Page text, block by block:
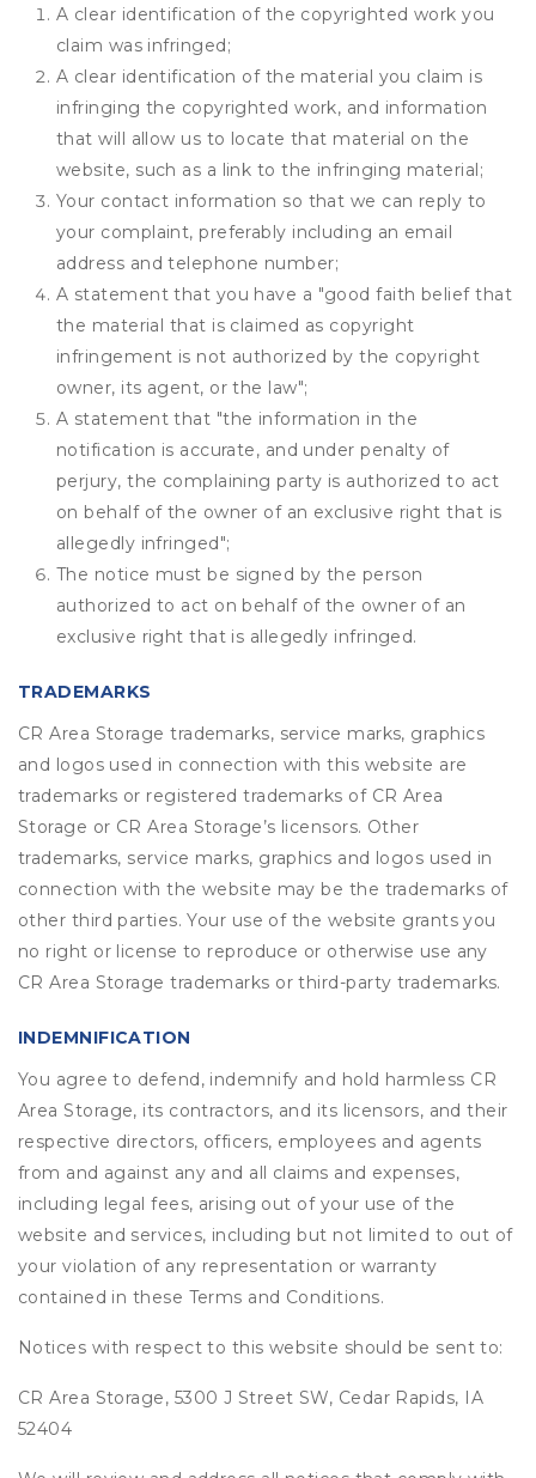
A clear identification of the copyrighted work you
claim was infringed;
A clear identification of the material you claim is
infringing the copyrighted work, and information
that will allow us to locate that material on the
website, such as a link to the infringing material;
Your contact information so that we can reply to
your complaint, preferably including an email
address and telephone number;
A statement that you have a "good faith belief that
the material that is claimed as copyright
infringement is not authorized by the copyright
owner, its agent, or the law";
A statement that "the information in the
notification is accurate, and under penalty of
perjury, the complaining party is authorized to act
on behalf of the owner of an exclusive right that is
allegedly infringed";
The notice must be signed by the person
authorized to act on behalf of the owner of an
exclusive right that is allegedly infringed.
TRADEMARKS
CR Area Storage trademarks, service marks, graphics
and logos used in connection with this website are
trademarks or registered trademarks of CR Area
Storage or CR Area Storage’s licensors. Other
trademarks, service marks, graphics and logos used in
connection with the website may be the trademarks of
other third parties. Your use of the website grants you
no right or license to reproduce or otherwise use any
CR Area Storage trademarks or third-party trademarks.
INDEMNIFICATION
You agree to defend, indemnify and hold harmless CR
Area Storage, its contractors, and its licensors, and their
respective directors, officers, employees and agents
from and against any and all claims and expenses,
including legal fees, arising out of your use of the
website and services, including but not limited to out of
your violation of any representation or warranty
contained in these Terms and Conditions.
Notices with respect to this website should be sent to:
CR Area Storage, 5300 J Street SW, Cedar Rapids, IA
52404